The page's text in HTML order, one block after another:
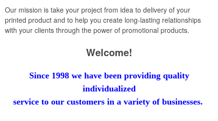
Our mission is take your project from idea to delivery of your
printed product and to help you create long-lasting relationships
with your clients through the power of promotional products.
Welcome!
Since 1998 we have been providing quality
individualized
service to our customers in a variety of businesses.